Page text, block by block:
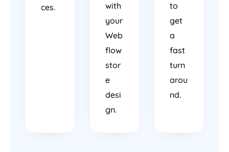
ces.
with
your
Web
flow
stor
e
desi
gn.
to
get
a
fast
turn
arou
nd.